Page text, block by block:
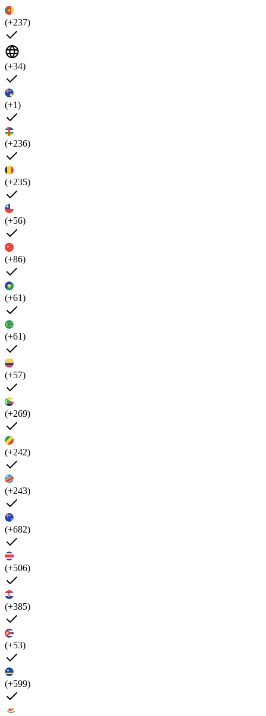
(+237)
(+34)
(+1)
(+236)
(+235)
(+56)
(+86)
(+61)
(+61)
(+57)
(+269)
(+242)
(+243)
(+682)
(+506)
(+385)
(+53)
(+599)